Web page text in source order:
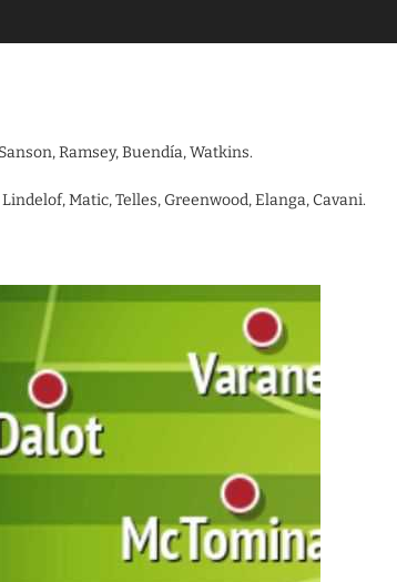
Ramsey, Buendía, Watkins.
Matic, Telles, Greenwood, Elanga, Cavani.